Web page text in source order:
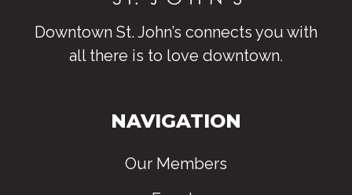
Downtown St. John’s connects you with
all there is to love downtown.
NAVIGATION
Our Members